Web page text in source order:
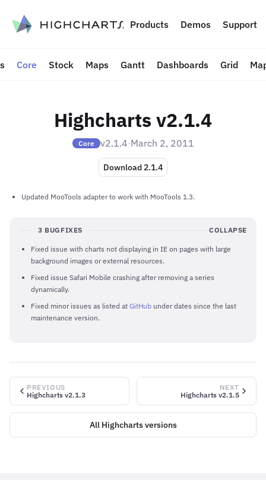
content Products Demos Support
Core Stock Maps Gantt Dashboards Grid
Highcharts v2.1.4
Core v2.1.4·March 2, 2011
Download 2.1.4
Updated MooTools adapter to work with MooTools 1.3.
3 BUGFIXES COLLAPSE
Fixed issue with charts not displaying in IE on pages with large
background images or external resources.
Fixed issue Safari Mobile crashing after removing a series
dynamically.
Fixed minor issues as listed at GitHub under dates since the last
maintenance version.
PREVIOUS
Highcharts v2.1.3
NEXT
Highcharts v2.1.5
All Highcharts versions